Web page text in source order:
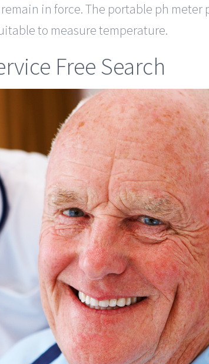
in force. The portable ph
to measure temperature.
Free Search